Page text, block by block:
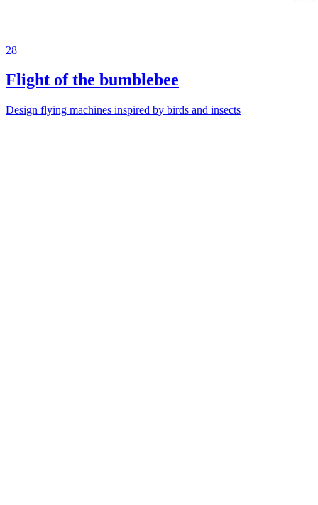
28
Flight of the bumblebee
Design flying machines inspired by birds and insects